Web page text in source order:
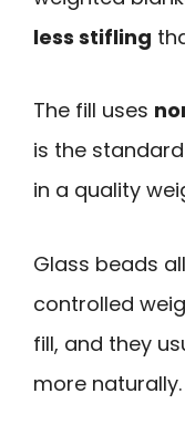
less stifling
The fill uses
is the
in a quality
Glass beads
controlled
fill, and they
more naturally.